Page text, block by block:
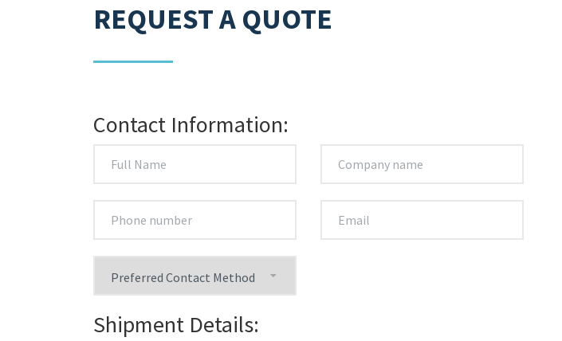
REQUEST A QUOTE
Contact Information:
Shipment Details: